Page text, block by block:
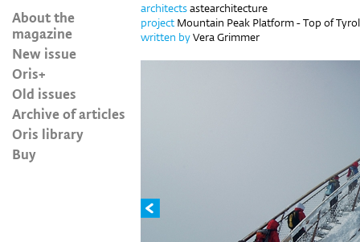
About the
magazine
New issue
Oris+
Old issues
Archive of articles
Oris library
Buy
architectsastearchitecture
project Mountain Peak Platform - Top of
written byVera Grimmer